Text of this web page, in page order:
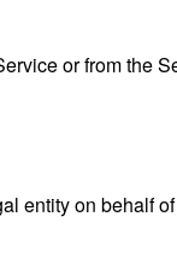
or from the
entity on behalf